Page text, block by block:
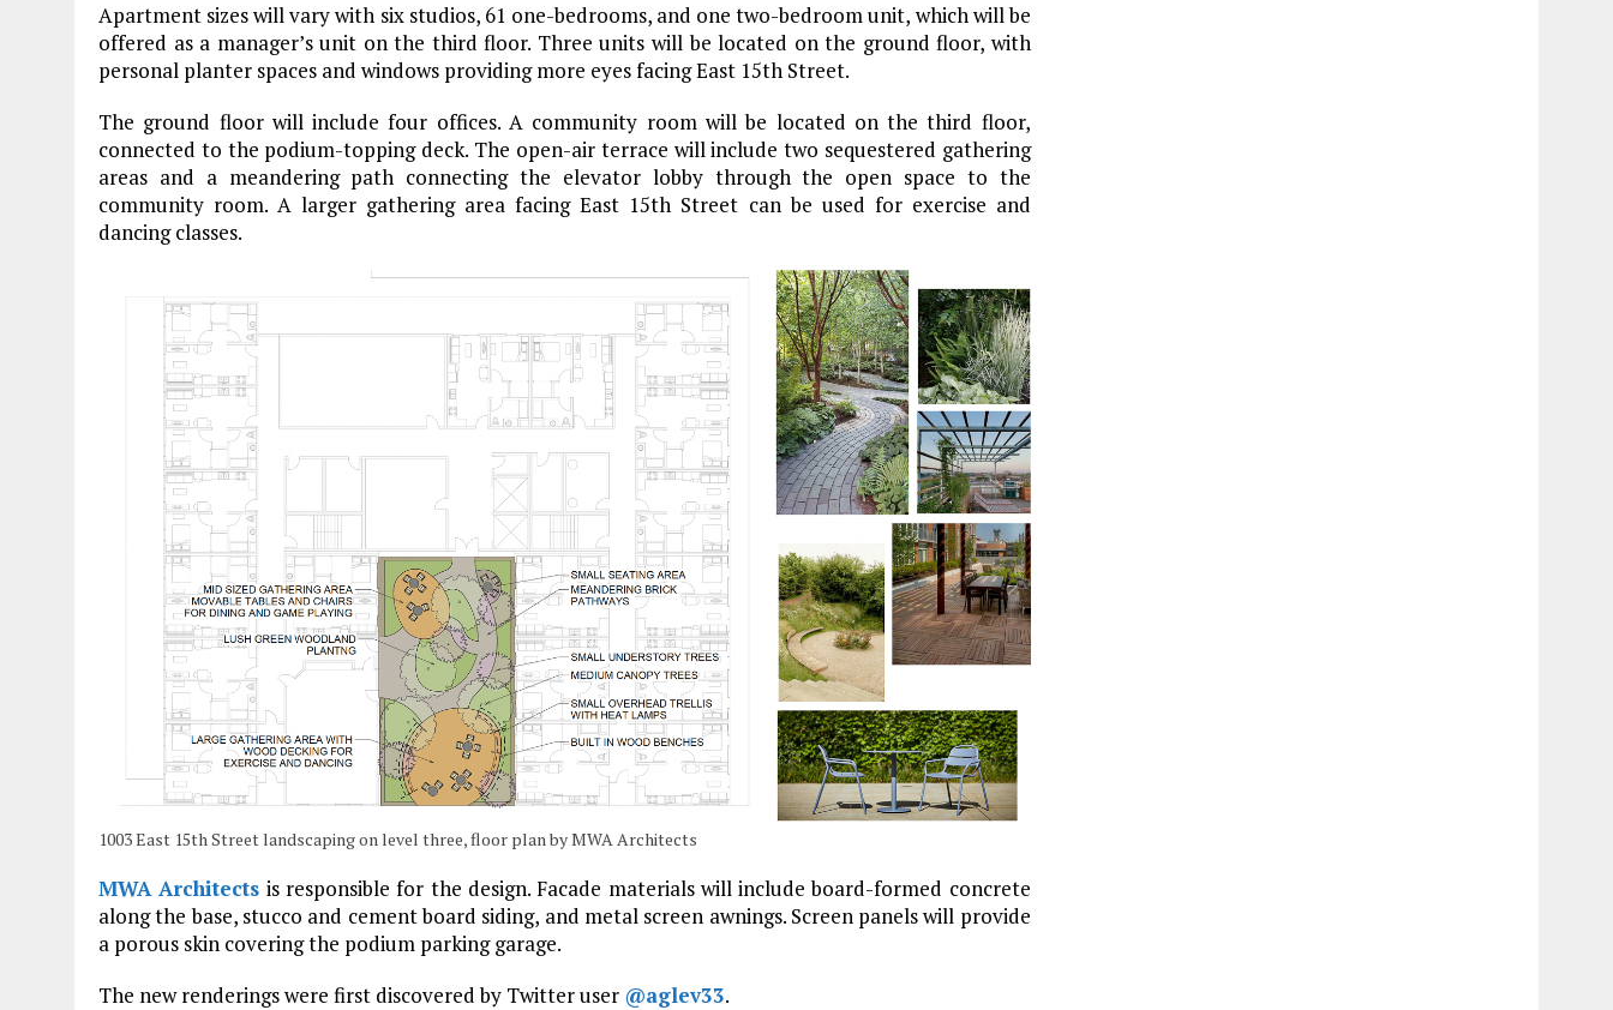
Apartment sizes will vary with six studios, 61 one-bedrooms, and one two-bedroom unit, which will be
offered as a manager’s unit on the third floor. Three units will be located on the ground floor, with
personal planter spaces and windows providing more eyes facing East 15th Street.
The ground floor will include four offices. A community room will be located on the third floor,
connected to the podium-topping deck. The open-air terrace will include two sequestered gathering
areas and a meandering path connecting the elevator lobby through the open space to the
community room. A larger gathering area facing East 15th Street can be used for exercise and
dancing classes.
1003 East 15th Street landscaping on level three, floor plan by MWA Architects
MWA Architects is responsible for the design. Facade materials will include board-formed concrete
along the base, stucco and cement board siding, and metal screen awnings. Screen panels will provide
a porous skin covering the podium parking garage.
The new renderings were first discovered by Twitter user @aglev33.